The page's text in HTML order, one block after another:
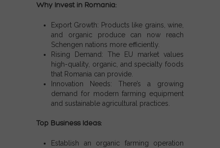
Why Invest in Romania:
Export Growth: Products like grains, wine,
and organic produce can now reach
Schengen nations more efficiently.
Rising Demand: The EU market values
high-quality, organic, and specialty foods
that Romania can provide.
Innovation Needs: There’s a growing
demand for modern farming equipment
and sustainable agricultural practices.
Top Business Ideas:
Establish an organic farming operation